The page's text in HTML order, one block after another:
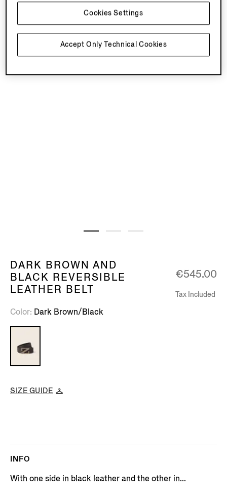
DARK BROWN AND
BLACK REVERSIBLE
LEATHER BELT
€545.00
Tax Included
Color Dark Brown/Black
SIZE GUIDE
INFO
With one side in black leather and the other in...
Accept Only Technical Cookies
Cookies Settings